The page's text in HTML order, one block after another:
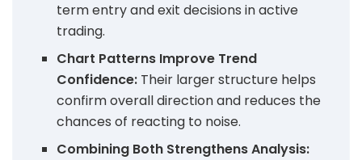
term entry and exit decisions in active
trading.
Chart Patterns Improve Trend
Confidence: Their larger structure helps
confirm overall direction and reduces the
chances of reacting to noise.
Combining Both Strengthens Analysis: